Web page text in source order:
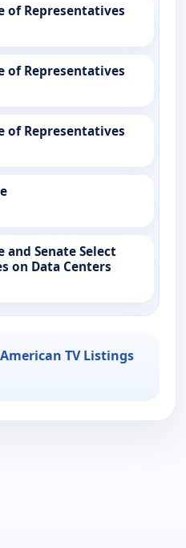
of Representatives
of Representatives
of Representatives
and Senate Select
on Data Centers
American TV Listings